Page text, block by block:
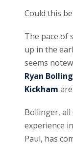
Could this
The pace of
up in the
seems
Ryan
Kickham
Bollinger,
experience
Paul, has